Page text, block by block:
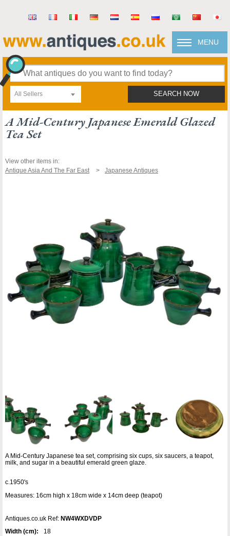
MENU
All Sellers SEARCH NOW
A Mid-Century Japanese Emerald Glazed
Tea Set
View other items in:
Antique Asia And The Far East
Japanese Antiques
A Mid-Century Japanese tea set, comprising six cups, six saucers, a teapot,
milk, and sugar in a beautiful emerald green glaze.
c.1950's
Measures: 16cm high x 18cm wide x 14cm deep (teapot)
Antiques.co.uk Ref: NW4WXDVDP
Width (cm):
18